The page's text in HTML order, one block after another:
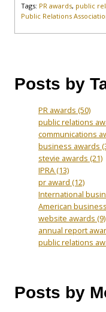
Tags: PR awards, public
Public Relations
Posts by
PR awards (50)
public relations
communications
business awards
stevie awards (21)
IPRA(13)
pr award (12)
International
American
website awards (9)
annual report
public relations
Posts by